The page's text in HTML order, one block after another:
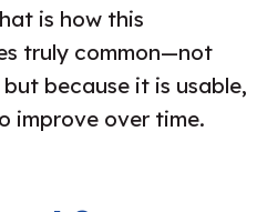
is how this
truly common—not
because it is usable,
improve over time.